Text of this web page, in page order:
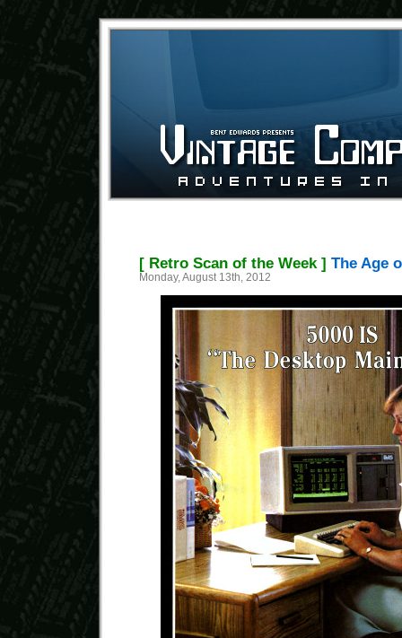
[ Retro Scan of the Week ] The Age
Monday, August 13th, 2012